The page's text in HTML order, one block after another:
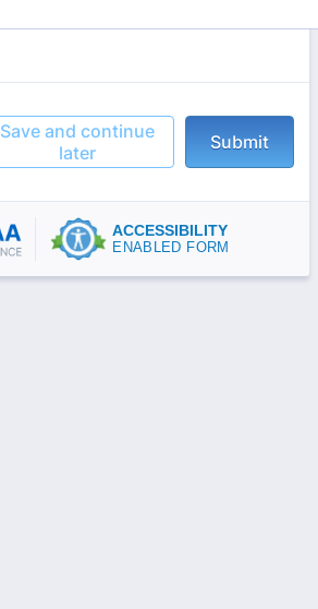
Save and continue
later
Submit
ACCESSIBILITY
ENABLED FORM